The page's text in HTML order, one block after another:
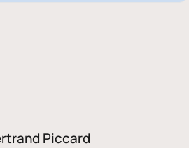
Piccard